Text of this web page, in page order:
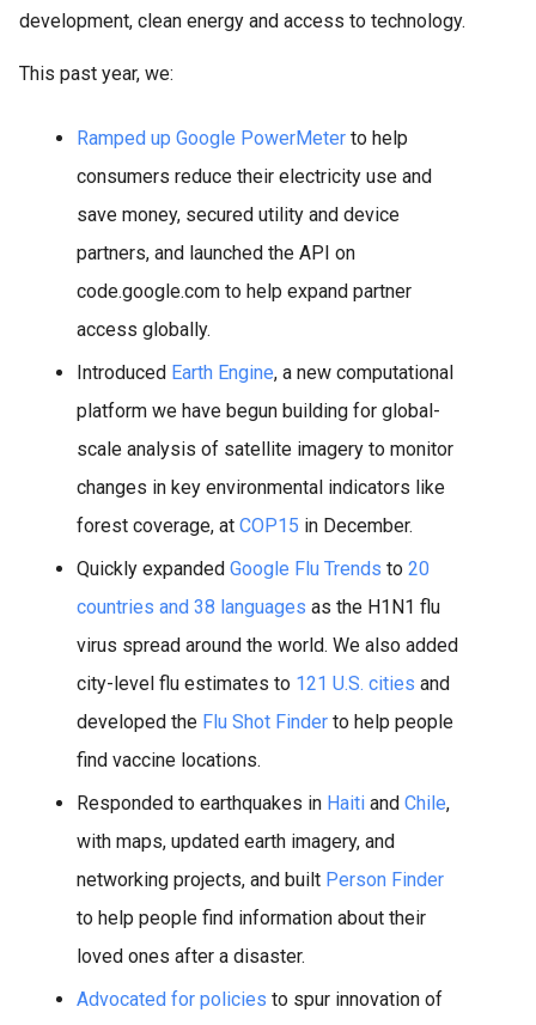
development, clean energy and access to technology.
This past year, we:
Ramped up Google PowerMeter to help
consumers reduce their electricity use and
save money, secured utility and device
partners, and launched the API on
code.google.com to help expand partner
access globally.
Introduced Earth Engine, a new computational
platform we have begun building for global-
scale analysis of satellite imagery to monitor
changes in key environmental indicators like
forest coverage, at COP15 in December.
Quickly expanded Google Flu Trends to 20
countries and 38 languages as the H1N1 flu
virus spread around the world. We also added
city-level flu estimates to 121 U.S. cities and
developed the Flu Shot Finder to help people
find vaccine locations.
Responded to earthquakes in Haiti and Chile,
with maps, updated earth imagery, and
networking projects, and built Person Finder
to help people find information about their
loved ones after a disaster.
Advocated for policies to spur innovation of